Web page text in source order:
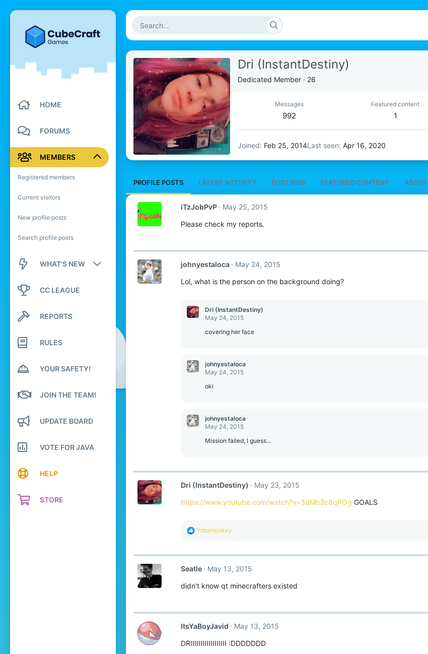
HOME
FORUMS
MEMBERS
Registered members
Current visitors
New profile posts
Search profile posts
WHAT'S NEW
New posts
Latest activity
CC LEAGUE
REPORTS
RULES
YOUR SAFETY!
JOIN THE TEAM!
UPDATE BOARD
VOTE FOR JAVA
HELP
STORE
Dri (InstantDestiny)
Dedicated Member · 26
Messages
992
Featured content
1
Joined Feb 25, 2014Last seen Apr 16, 2020
PROFILE POSTS LATEST ACTIVITY POSTINGS FEATURED CONTENT ABOUT
iTzJobPvP
May 25, 2015
Please check my reports.
johnyestaloca
May 24, 2015
Lol, what is the person on the background doing?
Dri (InstantDestiny)
May 24, 2015
covering her face
johnyestaloca
May 24, 2015
oki
johnyestaloca
May 24, 2015
Mission failed, I guess...
Dri (InstantDestiny)
May 23, 2015
https://www.youtube.com/watch?v=3dMh3c8qPOg GOALS
R
c
i
n
Yittamonkey
Seatle
May 13, 2015
didn't know qt minecrafters existed
ItsYaBoyJavid
May 13, 2015
DRIIIIIIIIIIIIIIIIII :DDDDDDD